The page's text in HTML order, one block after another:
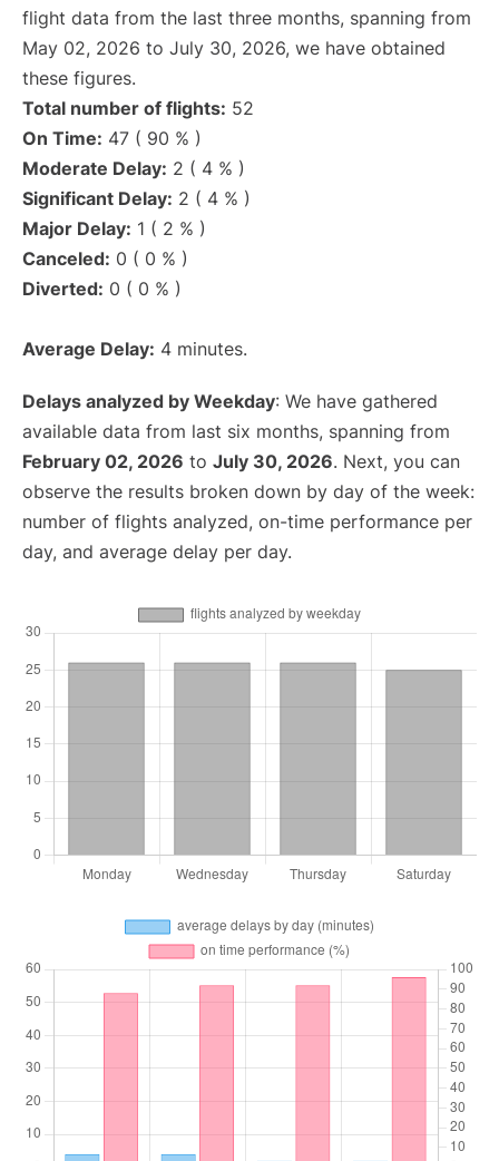
flight data from the last three months, spanning from
May 02, 2026 to July 30, 2026, we have obtained
these figures.
Total number of flights: 52
On Time: 47 ( 90 % )
Moderate Delay: 2 ( 4 % )
Significant Delay: 2 ( 4 % )
Major Delay: 1 ( 2 % )
Canceled: 0 ( 0 % )
Diverted: 0 ( 0 % )
Average Delay: 4 minutes.
Delays analyzed by Weekday: We have gathered
available data from last six months, spanning from
February 02, 2026 to July 30, 2026. Next, you can
observe the results broken down by day of the week:
number of flights analyzed, on-time performance per
day, and average delay per day.